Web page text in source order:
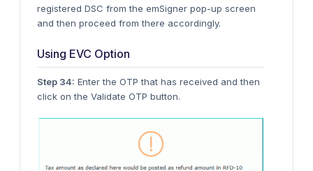
registered DSC from the emSigner pop-up screen
and then proceed from there accordingly.
Using EVC Option
Step 34: Enter the OTP that has received and then
click on the Validate OTP button.